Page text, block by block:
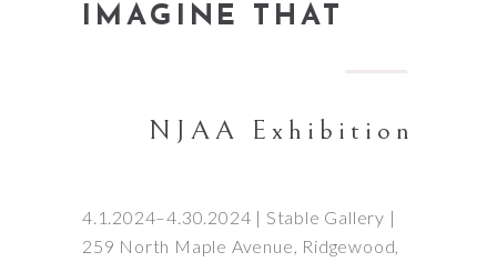
IMAGINE THAT
NJAA Exhibition
4.1.2024–4.30.2024 | Stable Gallery |
259 North Maple Avenue, Ridgewood,